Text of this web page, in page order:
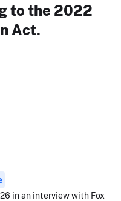
to the 2022
Act.
in an interview with Fox